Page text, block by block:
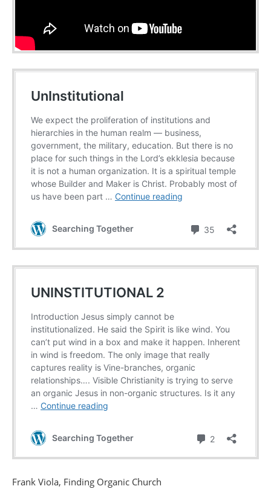
Frank Viola, Finding Organic Church